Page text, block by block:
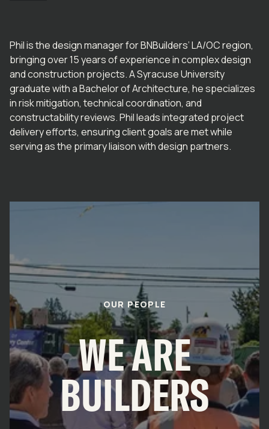
Phil is the design manager for BNBuilders’ LA/OC region,
bringing over 15 years of experience in complex design
and construction projects. A Syracuse University
graduate with a Bachelor of Architecture, he specializes
in risk mitigation, technical coordination, and
constructability reviews. Phil leads integrated project
delivery efforts, ensuring client goals are met while
serving as the primary liaison with design partners.
OUR PEOPLE
WE ARE
BUILDERS